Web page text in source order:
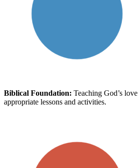
Biblical Foundation: Teaching God’s
appropriate lessons and activities.